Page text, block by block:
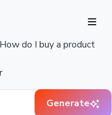
How do I buy a product
Generate